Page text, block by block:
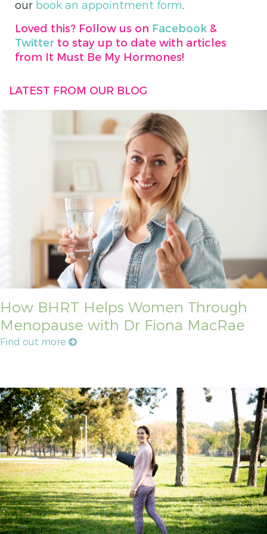
our book an appointment form
Loved this? Follow us on Facebook &
Twitter to stay up to date with articles
from It Must Be My Hormones!
LATEST FROM OUR BLOG
How BHRT Helps Women Through
Menopause with Dr Fiona MacRae
Find out more